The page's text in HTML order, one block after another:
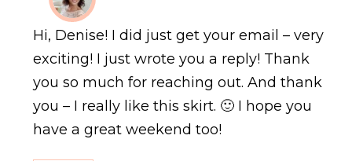
Hi, Denise! I did just get your email – very
exciting! I just wrote you a reply! Thank
you so much for reaching out. And thank
you – I really like this skirt. 🙂 I hope you
have a great weekend too!